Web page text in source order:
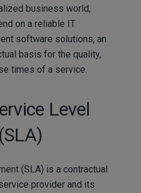
business world,
on a reliable IT
software solutions, an
basis for the quality,
times of a service.
Level
(SLA) is a contractual
provider and its